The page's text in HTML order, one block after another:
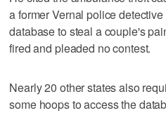
a former Vernal police
database to steal a couple's
fired and pleaded no contest.
Nearly 20 other states also
some hoops to access the